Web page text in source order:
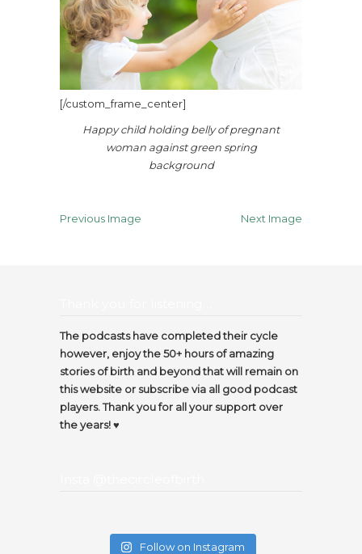
[/custom_frame_center]
Happy child holding belly of pregnant
woman against green spring
background
Previous Image Next Image
The podcasts have completed their cycle
however, enjoy the 50+ hours of amazing
stories of birth and beyond that will remain on
this website or subscribe via all good podcast
players. Thank you for all your support over
the years! ♥️
Follow on Instagram